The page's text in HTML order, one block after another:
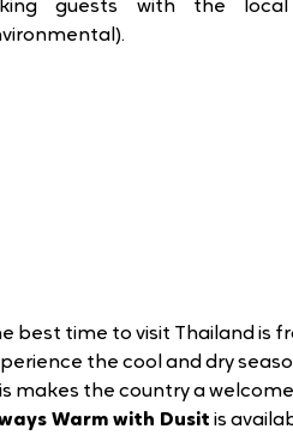
guests with the local
best time to visit Thailand is
the cool and dry
makes the country a
Warm with Dusit is